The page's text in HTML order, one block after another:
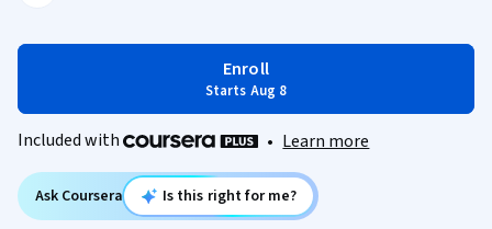
Enroll
Starts Aug 8
Included with • Learn more
Ask Coursera Is this right for me?